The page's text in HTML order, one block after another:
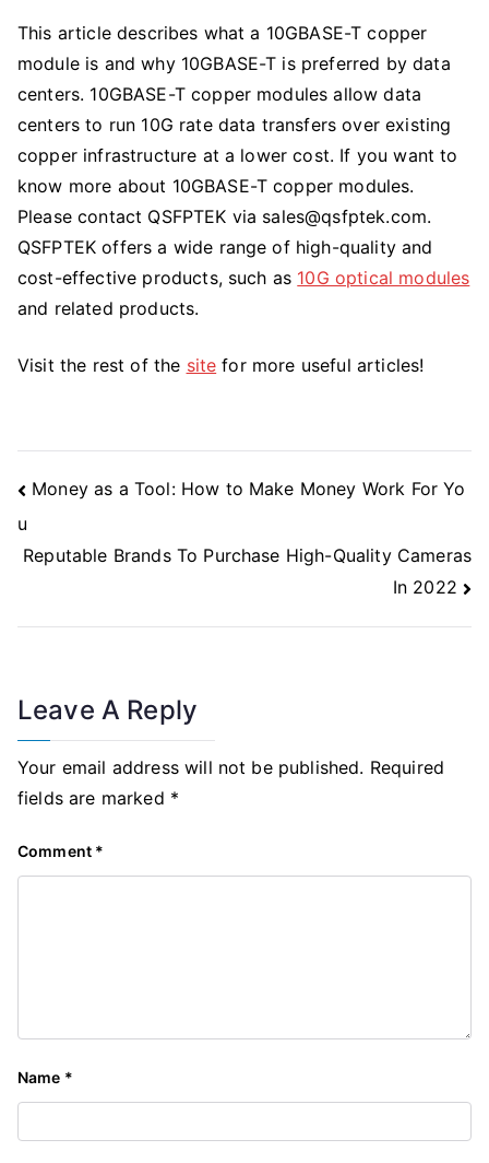
This article describes what a 10GBASE-T copper
module is and why 10GBASE-T is preferred by data
centers. 10GBASE-T copper modules allow data
centers to run 10G rate data transfers over existing
copper infrastructure at a lower cost. If you want to
know more about 10GBASE-T copper modules.
Please contact QSFPTEK via sales@qsfptek.com.
QSFPTEK offers a wide range of high-quality and
cost-effective products, such as 10G optical modules
and related products.
Visit the rest of the site for more useful articles!
Post
Navigation
Money as a Tool: How to Make Money Work For Yo
u
Reputable Brands To Purchase High-Quality Cameras
In 2022
Leave A Reply
Your email address will not be published. Required
fields are marked *
Comment *
Name *